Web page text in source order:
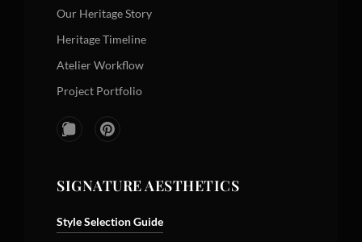
Our Heritage Story
Heritage Timeline
Atelier Workflow
Project Portfolio
SIGNATURE AESTHETICS
Style Selection Guide